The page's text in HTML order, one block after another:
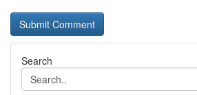
Search